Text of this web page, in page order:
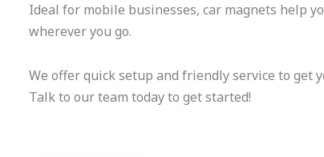
Ideal for mobile businesses, car magnets help
wherever you go.
We offer quick setup and friendly service to get
Talk to our team today to get started!